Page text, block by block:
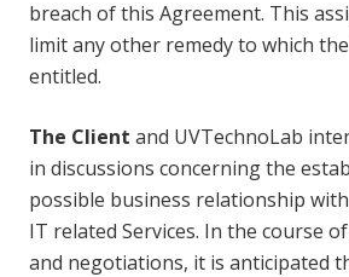
breach of this Agreement. This
limit any other remedy to which
entitled.
The Client and UVTechnoLab
in discussions concerning the
possible business relationship
IT related Services. In the course
and negotiations, it is anticipated